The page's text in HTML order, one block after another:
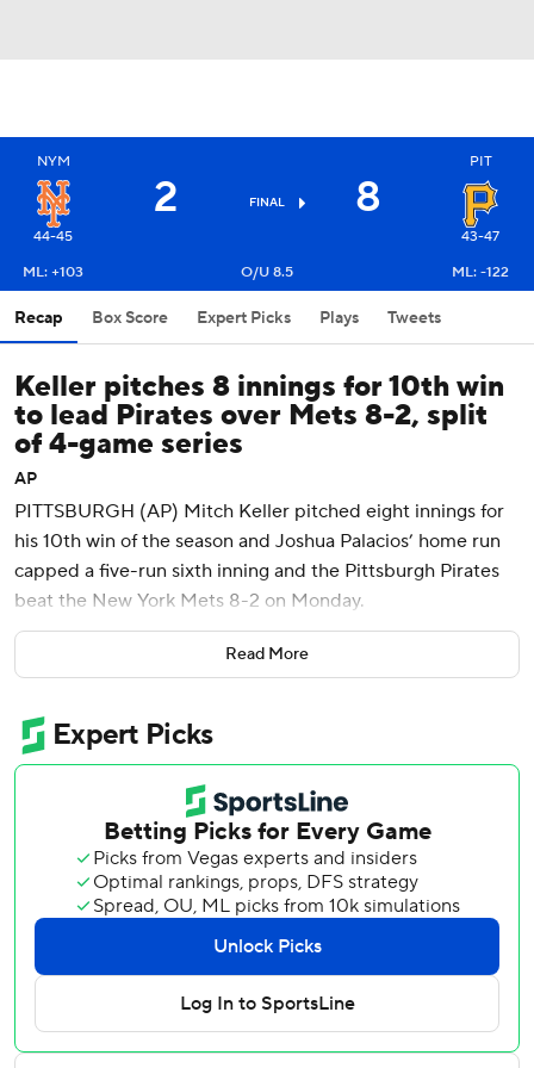
NYM
44-45
2 FINAL 8
PIT
43-47
ML: +103
O/U 8.5 ML: -122
Recap Box Score Expert Picks Plays Tweets
Keller pitches 8 innings for 10th win
to lead Pirates over Mets 8-2, split
of 4-game series
AP
PITTSBURGH (AP) Mitch Keller pitched eight innings for
his 10th win of the season and Joshua Palacios’ home run
capped a five-run sixth inning and the Pittsburgh Pirates
beat the New York Mets 8-2 on Monday.
Keller (10-5) allowed two runs and seven hits in a 107-
pitch outing while striking out six and walking none. He is
before the All-Star break since Gerrit Cole in 2015 and
Pittsburgh earned a split of the four-game series.
The performance came a day after Keller did not get
selected to the All-Star Game. That decision rankled
Pirates manager Derek Shelton.
“That was an All-Star performance,” Shelton said. “He’s 10
wins before the break with another start to go. He made
one bad pitch in eight innings and it was hot and he had to
sit through two long innings. If that’s not an All-Star, I’m
hard-pressed to see what is.”
Read More